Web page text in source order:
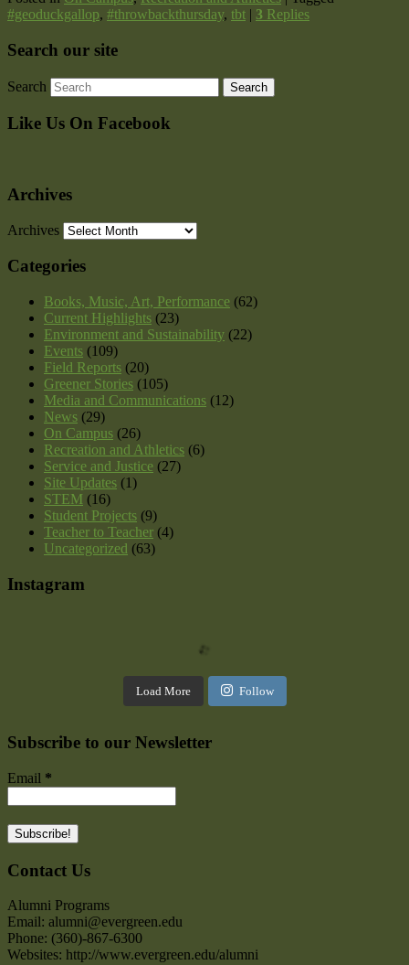
#geoduckgallop, #throwbackthursday, tbt | 3 Replies
Search our site
Search
Like Us On Facebook
Archives
Archives
Categories
Books, Music, Art, Performance (62)
Current Highlights (23)
Environment and Sustainability (22)
Events (109)
Field Reports (20)
Greener Stories (105)
Media and Communications (12)
News (29)
On Campus (26)
Recreation and Athletics (6)
Service and Justice (27)
Site Updates (1)
STEM (16)
Student Projects (9)
Teacher to Teacher (4)
Uncategorized (63)
Instagram
Load More Follow
Subscribe to our Newsletter
Email *
Contact Us
Alumni Programs
Email: alumni@evergreen.edu
Phone: (360)-867-6300
Websites: http://www.evergreen.edu/alumni